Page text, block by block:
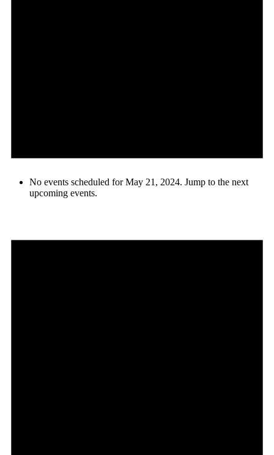
No events scheduled for May 21, 2024. Jump to the next
upcoming events.